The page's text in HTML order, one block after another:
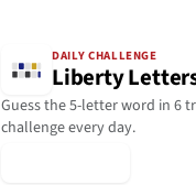
DAILY CHALLENGE
Liberty
Guess the 5-letter word in 6
challenge every day.